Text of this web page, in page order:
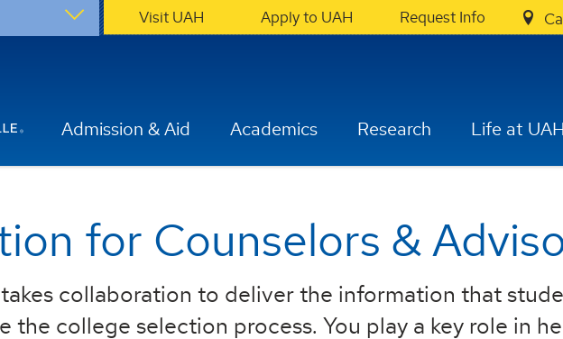
Visit UAH Apply to UAH Request Info
Admission & Aid Academics Research Life at UAH
for Counselors &
collaboration to deliver the information that
the college selection process. You play a key role in